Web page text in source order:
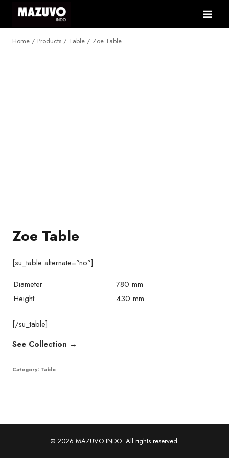
content
Home / Products / Table / Zoe Table
Zoe Table
[su_table alternate=”no”]
Diameter
780 mm
Height
430 mm
[/su_table]
See Collection →
Category: Table
© 2026 MAZUVO INDO. All rights reserved.